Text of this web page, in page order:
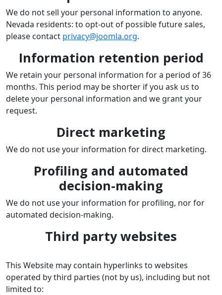
We do not sell your personal information to anyone.
Nevada residents: to opt-out of possible future sales,
please contact privacy@joomla.org.
Information retention period
We retain your personal information for a period of 36
months. This period may be shorter if you ask us to
delete your personal information and we grant your
request.
Direct marketing
We do not use your information for direct marketing.
Profiling and automated
decision-making
We do not use your information for profiling, nor for
automated decision-making.
Third party websites
This Website may contain hyperlinks to websites
operated by third parties (not by us), including but not
limited to: